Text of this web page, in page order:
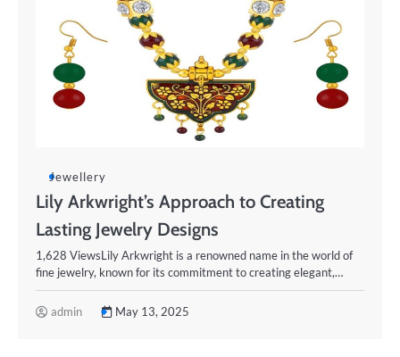
Jewellery
Lily Arkwright’s Approach to Creating
Lasting Jewelry Designs
1,628 ViewsLily Arkwright is a renowned name in the world of
fine jewelry, known for its commitment to creating elegant,…
admin May 13, 2025